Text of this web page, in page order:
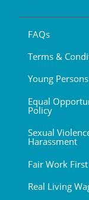
FAQs
Terms &
Young Persons
Equal
Policy
Sexual
Harassment
Fair Work First
Real Living